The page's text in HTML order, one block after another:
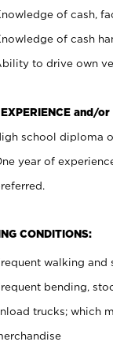
of cash,
of cash
to drive own
and/or
school diploma
year of
CONDITIONS:
walking and
bending,
trucks; which